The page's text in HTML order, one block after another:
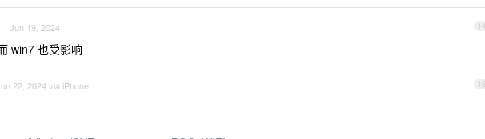
14
Jun 19, 2024
win7 也受影响
15
22, 2024 via iPhone